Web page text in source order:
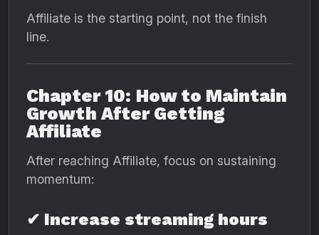
Affiliate is the starting point, not the finish
line.
Chapter 10: How to Maintain
Growth After Getting
Affiliate
After reaching Affiliate, focus on sustaining
momentum:
✔ Increase streaming hours